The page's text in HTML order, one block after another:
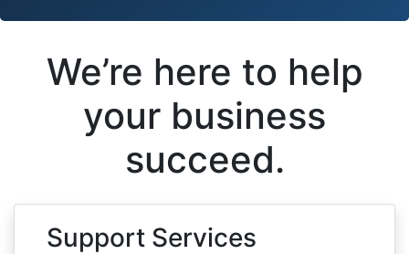
We’re here to help
your business
succeed.
Support Services